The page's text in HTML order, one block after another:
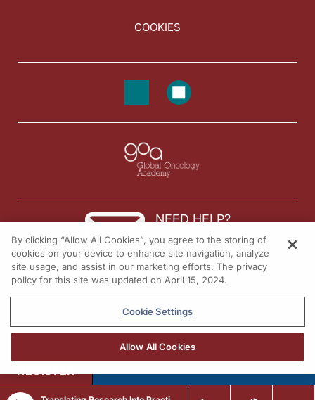
COOKIES
NEED HELP?
Contact us
© 2026 All rights reserved.
REGISTER
By clicking “Allow All Cookies”, you agree to the storing of
cookies on your device to enhance site navigation, analyze
site usage, and assist in our marketing efforts. The privacy
policy for this site was updated on April 15, 2024.
Cookie Settings
Allow All Cookies